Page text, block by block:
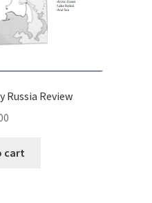
Russia Review
cart